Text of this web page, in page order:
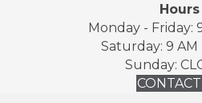
Hours
Monday - Friday:
Saturday: 9 AM
Sunday: